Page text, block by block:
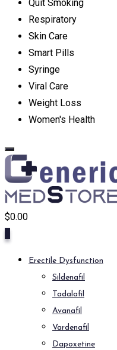
Quit Smoking
Respiratory
Skin Care
Smart Pills
Syringe
Viral Care
Weight Loss
Women's Health
$0.00
Erectile Dysfunction
Sildenafil
Tadalafil
Avanafil
Vardenafil
Dapoxetine